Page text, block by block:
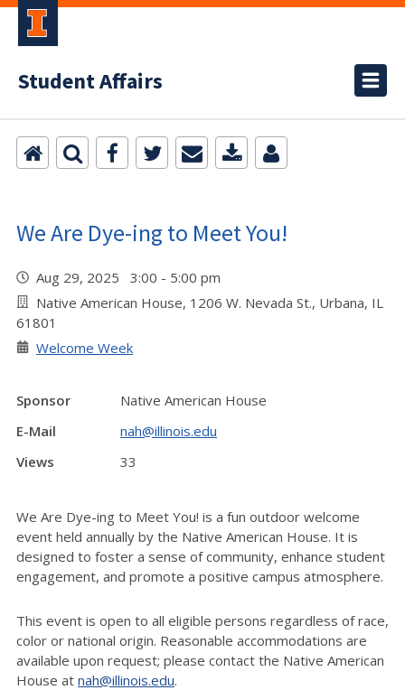
Student Affairs
We Are Dye-ing to Meet You!
Aug 29, 2025 3:00 - 5:00 pm
Native American House, 1206 W. Nevada St., Urbana, IL
61801
Welcome Week
Sponsor
Native American House
E-Mail
nah@illinois.edu
Views
33
We Are Dye-ing to Meet You! is a fun outdoor welcome
event held annually by the Native American House. It is
designed to foster a sense of community, enhance student
engagement, and promote a positive campus atmosphere.
This event is open to all eligible persons regardless of race,
color or national origin. Reasonable accommodations are
available upon request; please contact the Native American
House at nah@illinois.edu.